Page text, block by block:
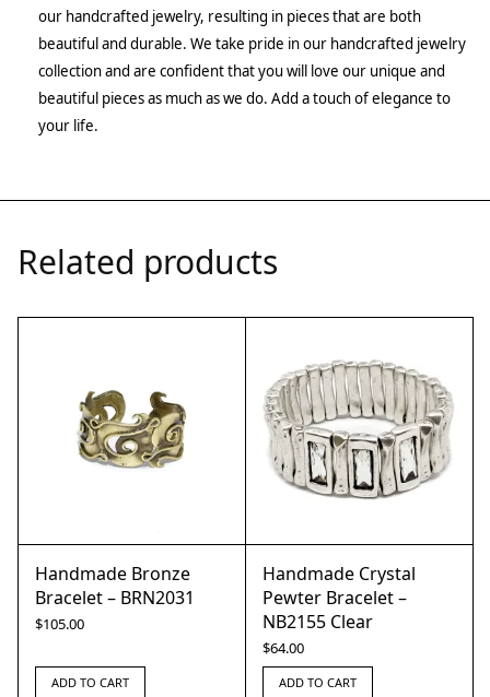
our handcrafted jewelry, resulting in pieces that are both
beautiful and durable. We take pride in our handcrafted jewelry
collection and are confident that you will love our unique and
beautiful pieces as much as we do. Add a touch of elegance to
your life.
Related products
Handmade Bronze
Bracelet – BRN2031
$105.00
ADD TO CART
Handmade Crystal
Pewter Bracelet –
NB2155 Clear
$64.00
ADD TO CART